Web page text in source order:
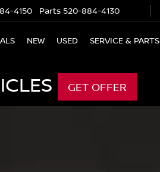
4150 Parts 520-884-4130
NEW USED SERVICE & PARTS
GET OFFER